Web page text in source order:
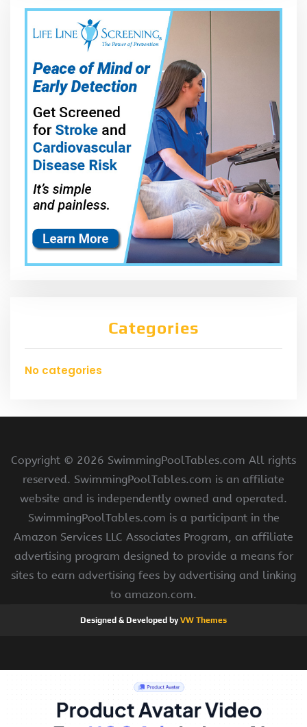
Categories
No categories
Copyright © 2026 SwimmingPoolTables.com All rights
reserved. SwimmingPoolTables.com is an affiliate
website and is independently owned and operated.
SwimmingPoolTables.com is a participant in the
Amazon Services LLC Associates Program, an affiliate
advertising program designed to provide a means for
sites to earn advertising fees by advertising and linking
to amazon.com.
Designed & Developed byVW Themes